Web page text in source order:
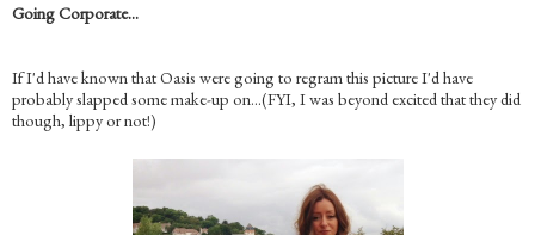
Going Corporate…
If I'd have known that Oasis were going to regram this picture I'd have
probably slapped some make-up on…(FYI, I was beyond excited that they did
though, lippy or not!)